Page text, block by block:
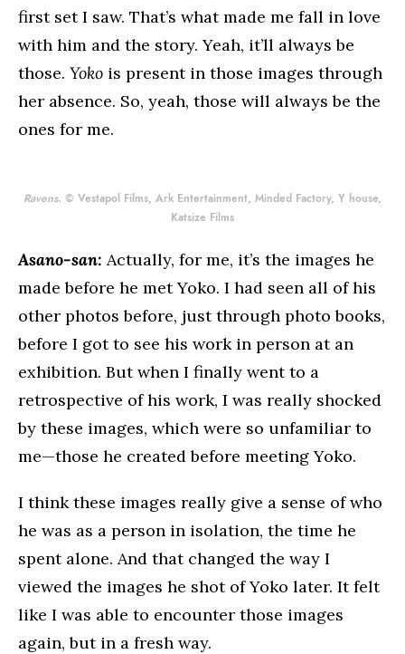
first set I saw. That’s what made me fall in love
with him and the story. Yeah, it’ll always be
those. Yoko is present in those images through
her absence. So, yeah, those will always be the
ones for me.
Ravens. © Vestapol Films, Ark Entertainment, Minded Factory, Y house,
Katsize Films
Asano-san: Actually, for me, it’s the images he
made before he met Yoko. I had seen all of his
other photos before, just through photo books,
before I got to see his work in person at an
exhibition. But when I finally went to a
retrospective of his work, I was really shocked
by these images, which were so unfamiliar to
me—those he created before meeting Yoko.
I think these images really give a sense of who
he was as a person in isolation, the time he
spent alone. And that changed the way I
viewed the images he shot of Yoko later. It felt
like I was able to encounter those images
again, but in a fresh way.